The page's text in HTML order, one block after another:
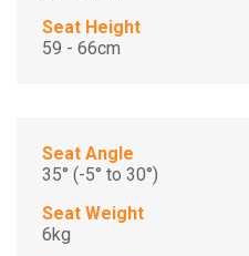
Seat Height
59 - 66cm
Seat Angle
35° (-5° to 30°)
Seat Weight
6kg